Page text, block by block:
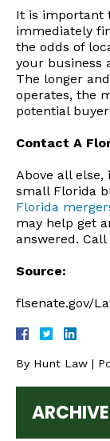
It is important
immediately
the odds of
your business
The longer
operates, the
potential
Contact A
Above all
small Florida
Florida
may help get
answered.
Source:
flsenate.gov/
By Hunt Law |